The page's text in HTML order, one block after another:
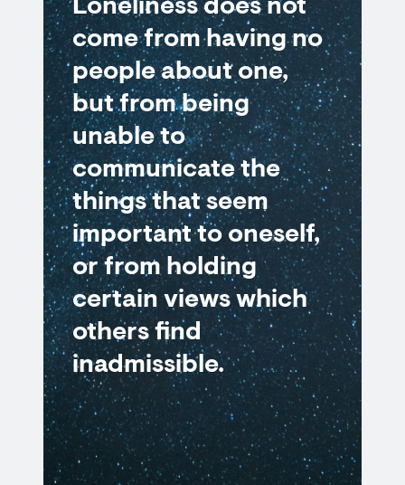
Loneliness does not
come from having no
people about one,
but from being
unable to
communicate the
things that seem
important to oneself,
or from holding
certain views which
others find
inadmissible.